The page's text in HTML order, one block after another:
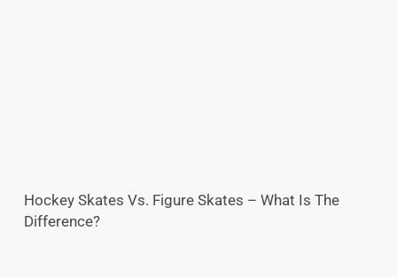
Hockey Skates Vs. Figure Skates – What Is The
Difference?